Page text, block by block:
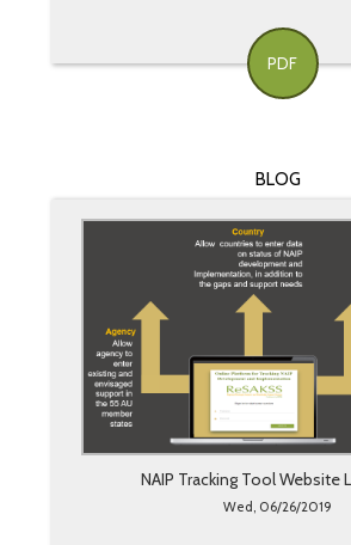
PDF
BLOG
NAIP Tracking Tool Website
Wed, 06/26/2019